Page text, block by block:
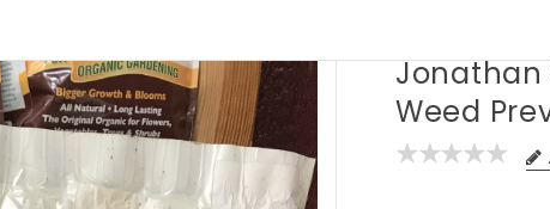
Jonathan
Weed